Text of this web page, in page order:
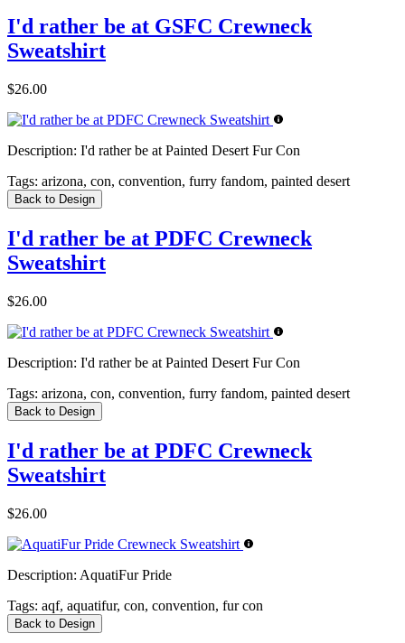
I'd rather be at GSFC Crewneck
Sweatshirt
$26.00
Description: I'd rather be at Painted Desert Fur Con
Tags: arizona, con, convention, furry fandom, painted desert
Back to Design
I'd rather be at PDFC Crewneck
Sweatshirt
$26.00
Description: I'd rather be at Painted Desert Fur Con
Tags: arizona, con, convention, furry fandom, painted desert
Back to Design
I'd rather be at PDFC Crewneck
Sweatshirt
$26.00
Description: AquatiFur Pride
Tags: aqf, aquatifur, con, convention, fur con
Back to Design